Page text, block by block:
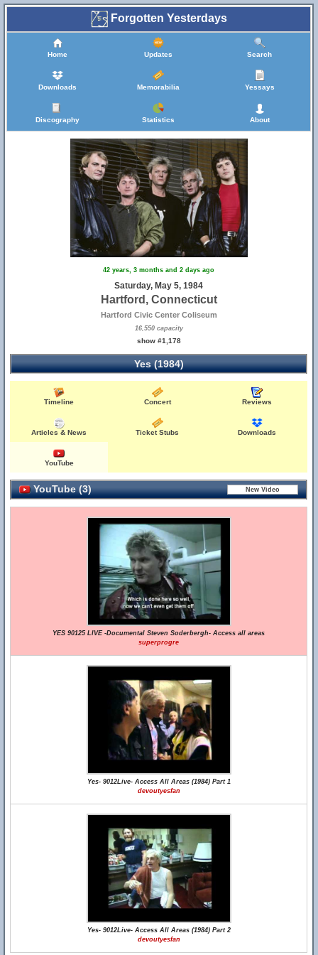
Forgotten Yesterdays
Home Updates Search
Downloads Memorabilia Yessays
Discography Statistics About
42 years, 3 months and 2 days ago
Saturday, May 5, 1984
Hartford, Connecticut
Hartford Civic Center Coliseum
16,550 capacity
show #1,178
Yes (1984)
Timeline Concert Reviews
Articles & News Ticket Stubs Downloads
YouTube
YouTube (3)
YES 90125 LIVE -Documental Steven Soderbergh- Access all areas
superprogre
Yes- 9012Live- Access All Areas (1984) Part 1
devoutyesfan
Yes- 9012Live- Access All Areas (1984) Part 2
devoutyesfan